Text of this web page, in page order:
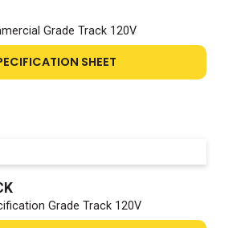
Grade Track 120V
SHEET
Grade Track 120V